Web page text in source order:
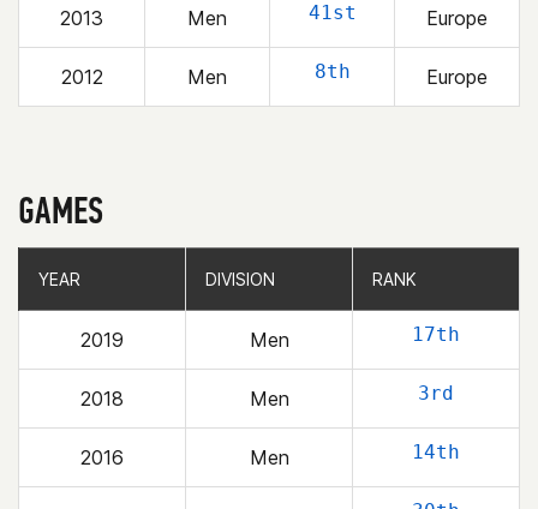
2013 Men 41st Europe
2012 Men 8th Europe
GAMES
YEAR DIVISION RANK
2019 Men 17th
2018 Men 3rd
2016 Men 14th
YEAR DIVISION RANK